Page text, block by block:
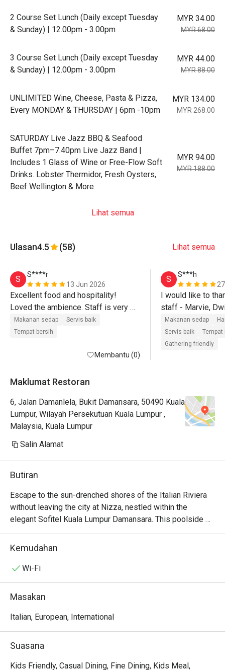
2 Course Set Lunch (Daily except Tuesday
& Sunday) | 12.00pm - 3.00pm
MYR 34.00
MYR 68.00
3 Course Set Lunch (Daily except Tuesday
& Sunday) | 12.00pm - 3.00pm
MYR 44.00
MYR 88.00
UNLIMITED Wine, Cheese, Pasta & Pizza,
Every MONDAY & THURSDAY | 6pm -10pm
MYR 134.00
MYR 268.00
SATURDAY Live Jazz BBQ & Seafood
Buffet 7pm–7.40pm Live Jazz Band |
Includes 1 Glass of Wine or Free-Flow Soft
Drinks. Lobster Thermidor, Fresh Oysters,
Beef Wellington & More
MYR 94.00
MYR 188.00
Lihat semua
Ulasan4.5 (58) Lihat semua
S
S****r
13 Jun 2026
Excellent food and hospitality!
Loved the ambience. Staff is very
friendly and welcoming. Overall
wonderful experience. Will surely
Makanan sedap
Servis baik
Tempat bersih
Membantu (0)
S
S***h
I would like to
staff - Marvie,
and Q - for their
and service.
salad bar.
Makanan sedap
Servis baik
Tempat
Gathering friendly
Maklumat Restoran
6, Jalan Damanlela, Bukit Damansara, 50490 Kuala
Lumpur, Wilayah Persekutuan Kuala Lumpur ,
Malaysia, Kuala Lumpur
Salin Alamat
Butiran
Escape to the sun-drenched shores of the Italian Riviera
without leaving the city at Nizza, nestled within the
elegant Sofitel Kuala Lumpur Damansara. This poolside
oasis captures the essence of coastal dining, where the
air is filled with the tantalizing aromas of charcoal-grilled
of Chef Roland Hamidouche, Nizza offers a progressive
sophisticated KL dining and those seeking an exquisite
out, here’s what makes it unforgettable:
The magic lies in the kitchen's dedication to classic
flavours, from exquisite homemade pasta and delicate
Kemudahan
Wi-Fi
Masakan
Italian, European, International
Suasana
Kids Friendly, Casual Dining, Fine Dining, Kids Meal,